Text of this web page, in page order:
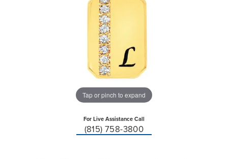
Tap or pinch to expand
For Live Assistance Call
(815) 758-3800